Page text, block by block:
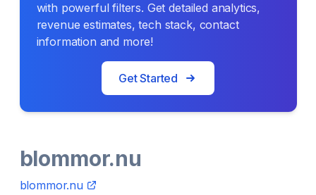
with powerful filters. Get detailed analytics,
revenue estimates, tech stack, contact
information and more!
Get Started
blommor.nu
blommor.nu